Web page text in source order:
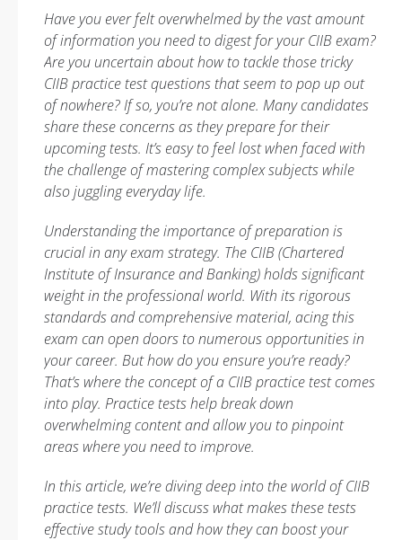
Have you ever felt overwhelmed by the vast amount
of information you need to digest for your CIIB exam?
Are you uncertain about how to tackle those tricky
CIIB practice test questions that seem to pop up out
of nowhere? If so, you’re not alone. Many candidates
share these concerns as they prepare for their
upcoming tests. It’s easy to feel lost when faced with
the challenge of mastering complex subjects while
also juggling everyday life.
Understanding the importance of preparation is
crucial in any exam strategy. The CIIB (Chartered
Institute of Insurance and Banking) holds significant
weight in the professional world. With its rigorous
standards and comprehensive material, acing this
exam can open doors to numerous opportunities in
your career. But how do you ensure you’re ready?
That’s where the concept of a CIIB practice test comes
into play. Practice tests help break down
overwhelming content and allow you to pinpoint
areas where you need to improve.
In this article, we’re diving deep into the world of CIIB
practice tests. We’ll discuss what makes these tests
effective study tools and how they can boost your